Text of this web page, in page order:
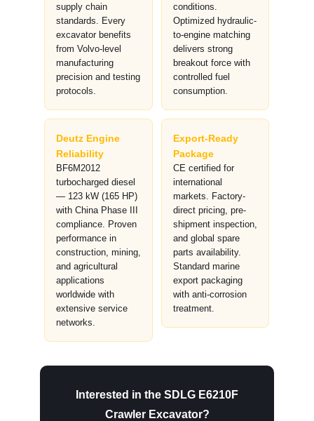
supply chain
standards. Every
excavator benefits
from Volvo-level
manufacturing
precision and testing
protocols.
conditions.
Optimized hydraulic-
to-engine matching
delivers strong
breakout force with
controlled fuel
consumption.
Deutz Engine
Reliability
BF6M2012
turbocharged diesel
— 123 kW (165 HP)
with China Phase III
compliance. Proven
performance in
construction, mining,
and agricultural
applications
worldwide with
extensive service
networks.
Export-Ready
Package
CE certified for
international
markets. Factory-
direct pricing, pre-
shipment inspection,
and global spare
parts availability.
Standard marine
export packaging
with anti-corrosion
treatment.
Interested in the SDLG E6210F
Crawler Excavator?